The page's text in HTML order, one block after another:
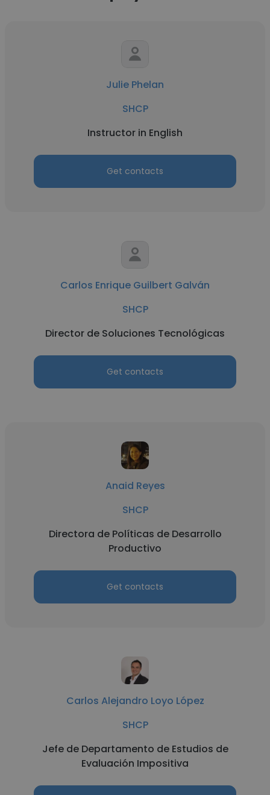
Julie Phelan
SHCP
Instructor in English
Get contacts
Carlos Enrique Guilbert Galván
SHCP
Director de Soluciones Tecnológicas
Get contacts
Anaid Reyes
SHCP
Directora de Políticas de Desarrollo
Productivo
Get contacts
Carlos Alejandro Loyo López
SHCP
Jefe de Departamento de Estudios de
Evaluación Impositiva